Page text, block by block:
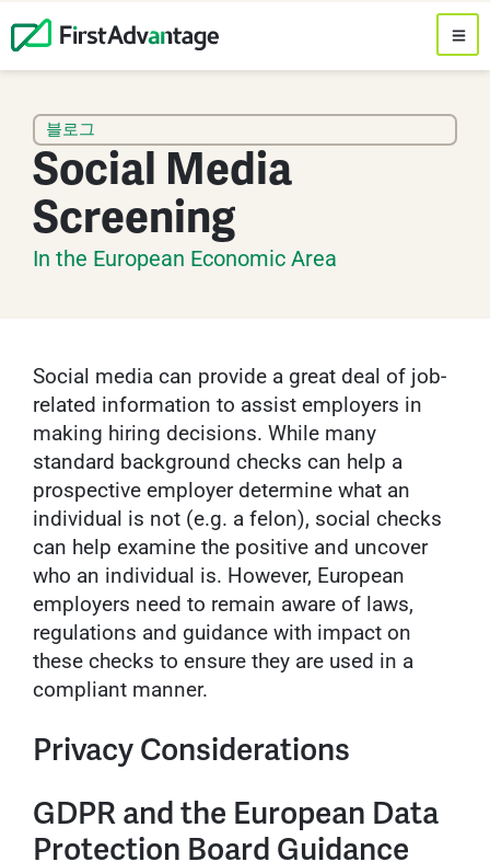
블로그
Social Media
Screening
In the European Economic Area
Social media can provide a great deal of job-
related information to assist employers in
making hiring decisions. While many
standard background checks can help a
prospective employer determine what an
individual is not (e.g. a felon), social checks
can help examine the positive and uncover
who an individual is. However, European
employers need to remain aware of laws,
regulations and guidance with impact on
these checks to ensure they are used in a
compliant manner.
Privacy Considerations
GDPR and the European Data
Protection Board Guidance